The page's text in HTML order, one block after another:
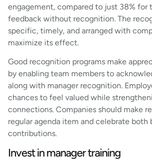
engagement, compared to just 38% for
feedback without recognition. The
specific, timely, and arranged with
maximize its effect.
Good recognition programs make
by enabling team members to
along with manager recognition.
chances to feel valued while
connections. Companies should make
regular agenda item and celebrate both
contributions.
Invest in manager training